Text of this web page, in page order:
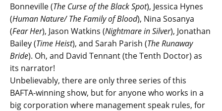
Bonneville (The Curse of the Black Spot), Jessica Hynes
(Human Nature/ The Family of Blood), Nina Sosanya
(Fear Her), Jason Watkins (Nightmare in Silver), Jonathan
Bailey (Time Heist), and Sarah Parish (The Runaway
Bride). Oh, and David Tennant (the Tenth Doctor) as
its narrator!
Unbelievably, there are only three series of this
BAFTA-winning show, but for anyone who works in a
big corporation where management speak rules, for